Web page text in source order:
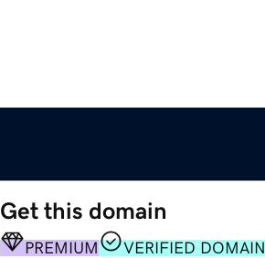
Get this domain
PREMIUM
VERIFIED DOMAIN